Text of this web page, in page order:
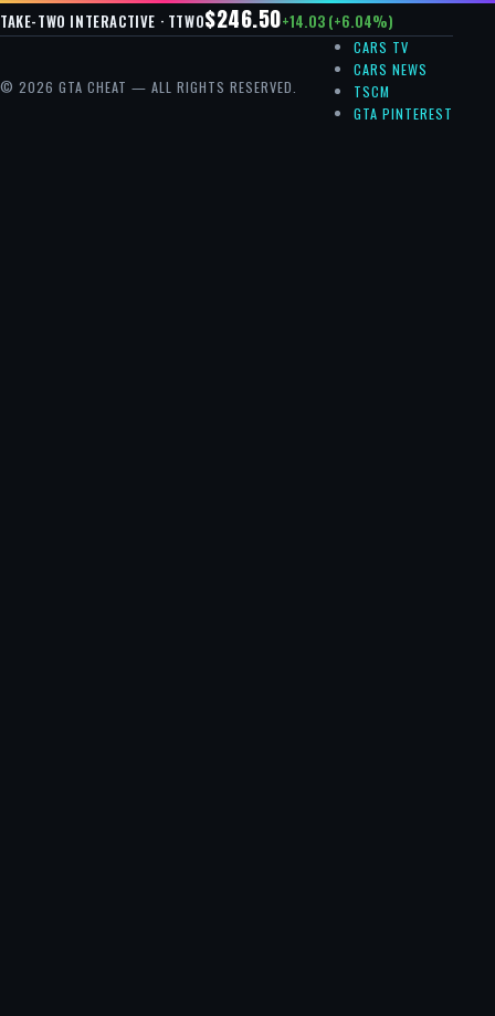
TAKE-TWO INTERACTIVE · TTWO$246.50+14.03 (+6.04%)
© 2026 GTA CHEAT — ALL RIGHTS RESERVED.
CARS TV
CARS NEWS
TSCM
GTA PINTEREST